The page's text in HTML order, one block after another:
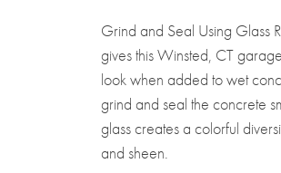
Grind and Seal Using Glass
gives this Winsted, CT
look when added to wet
grind and seal the concrete
glass creates a colorful
and sheen.